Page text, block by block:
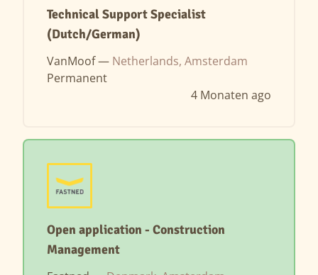
Technical Support Specialist
(Dutch/German)
VanMoof — Netherlands, Amsterdam
Permanent
4 Monaten ago
Open application - Construction
Management